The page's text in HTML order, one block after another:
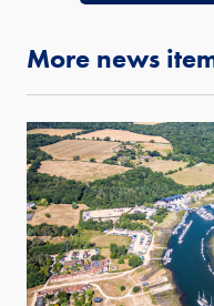
More news